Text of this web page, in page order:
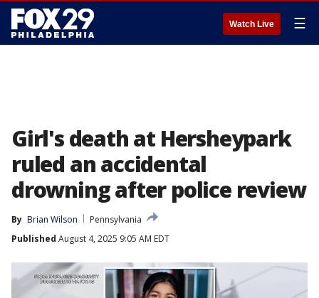
Watch Live ☰
Girl's death at Hersheypark
ruled an accidental
drowning after police review
By Brian Wilson
Pennsylvania
Published August 4, 2025 9:05 AM EDT